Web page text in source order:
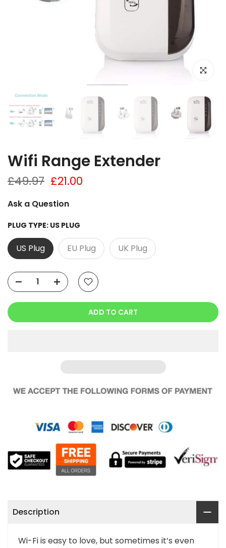
Click to
Wifi Range Extender
£49.97 £21.00
Ask a Question
PLUG TYPE: US PLUG
US Plug EU Plug UK Plug
ADD TO CART
Description
Wi-Fi is easy to love, but sometimes it’s even